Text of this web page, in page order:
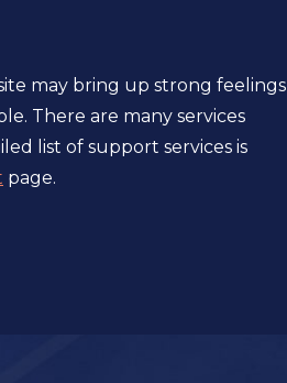
may bring up strong feelings
There are many services
list of support services is
page.